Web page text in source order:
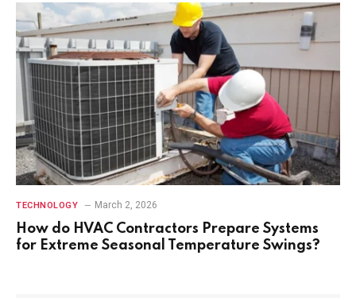
TECHNOLOGY March 2, 2026
How do HVAC Contractors Prepare Systems
for Extreme Seasonal Temperature Swings?